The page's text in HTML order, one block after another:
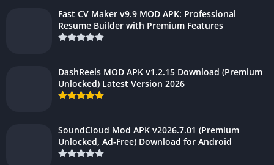
Fast CV Maker v9.9 MOD APK: Professional
Resume Builder with Premium Features
DashReels MOD APK v1.2.15 Download (Premium
Unlocked) Latest Version 2026
SoundCloud Mod APK v2026.7.01 (Premium
Unlocked, Ad-Free) Download for Android